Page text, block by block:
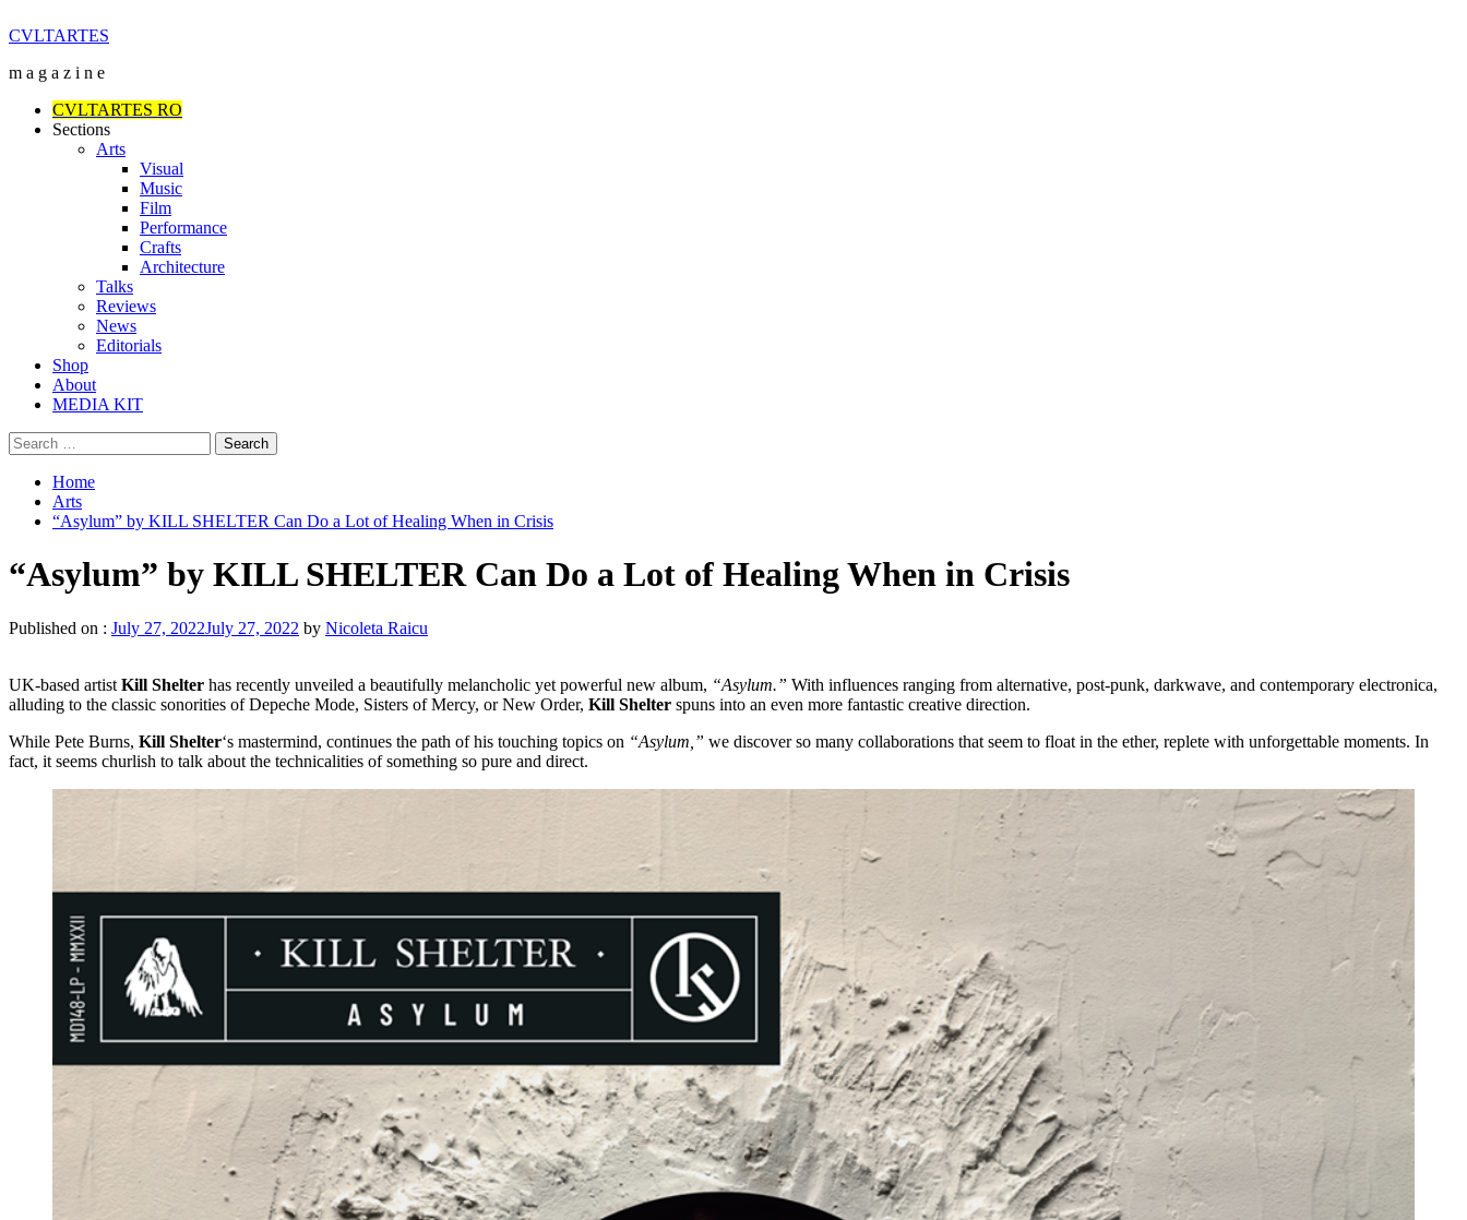
Skip
content
CVLTARTES
m a g a z i n e
Primary
Menu
CVLTARTES RO
Sections
Arts
Visual
Music
Film
Performance
Crafts
Architecture
Talks
Reviews
News
Editorials
Shop
About
MEDIA KIT
Search
for:
Home
Arts
“Asylum” by KILL SHELTER Can Do a Lot of Healing When in Crisis
“Asylum” by KILL SHELTER Can Do a Lot of Healing When in Crisis
Published on : July 27, 2022July 27, 2022 by Nicoleta Raicu
UK-based artist Kill Shelter has recently unveiled a beautifully melancholic yet powerful new album, “Asylum.” With influences ranging from alternative, post-punk, darkwave, and contemporary electronica,
alluding to the classic sonorities of Depeche Mode, Sisters of Mercy, or New Order, Kill Shelter spuns into an even more fantastic creative direction.
While Pete Burns, Kill Shelter‘s mastermind, continues the path of his touching topics on “Asylum,” we discover so many collaborations that seem to float in the ether, replete with unforgettable moments. In
fact, it seems churlish to talk about the technicalities of something so pure and direct.